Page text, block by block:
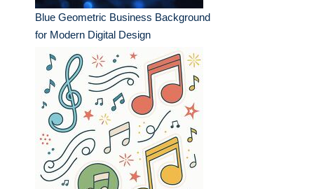
Blue Geometric Business Background
for Modern Digital Design